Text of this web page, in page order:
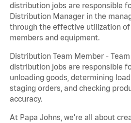
distribution jobs are responsible
Distribution Manager in the
through the effective utilization
members and equipment.
Distribution Team Member -
distribution jobs are responsible
unloading goods, determining
staging orders, and checking
accuracy.
At Papa Johns, we’re all about